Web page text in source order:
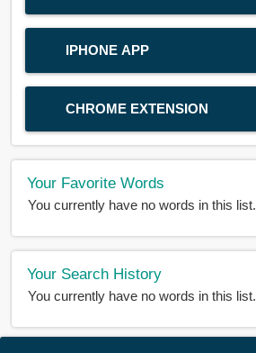
IPHONE APP
CHROME EXTENSION
Your Favorite Words
You currently have no words in this list.
Your Search History
You currently have no words in this list.